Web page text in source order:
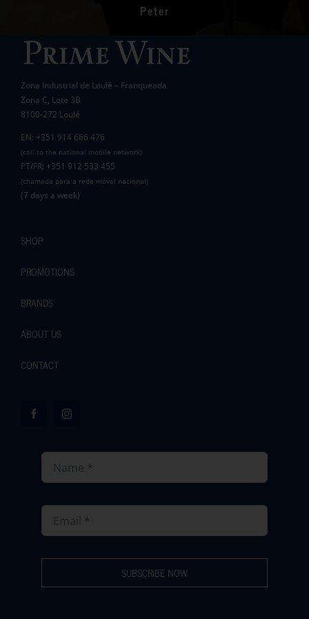
Peter
Best wishes.
Pauline and Roger
Wanda Crawford
Zona Industrial de Loulé – Franqueada
Zona C, Lote 3B
8100-272 Loulé
EN: +351 914 666 476
(call to the national mobile network)
PT/FR: +351 912 533 455
(chamada para a rede móvel nacional)
(7 days a week)
SHOP
PROMOTIONS
BRANDS
ABOUT US
CONTACT
SUBSCRIBE NOW